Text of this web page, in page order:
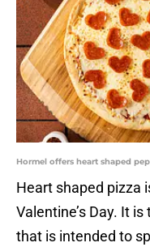
Hormel offers heart shaped
Heart shaped pizza
Valentine’s Day. It
that is intended to